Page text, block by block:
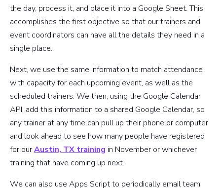
the day, process it, and place it into a Google Sheet. This
accomplishes the first objective so that our trainers and
event coordinators can have all the details they need in a
single place.
Next, we use the same information to match attendance
with capacity for each upcoming event, as well as the
scheduled trainers. We then, using the Google Calendar
API, add this information to a shared Google Calendar, so
any trainer at any time can pull up their phone or computer
and look ahead to see how many people have registered
for ourAustin, TX training in November or whichever
training that have coming up next.
We can also use Apps Script to periodically email team